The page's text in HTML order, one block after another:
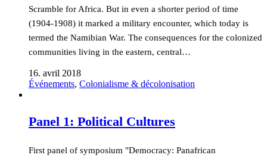
Scramble for Africa. But in even a shorter period of time
(1904-1908) it marked a military encounter, which today is
termed the Namibian War. The consequences for the colonized
communities living in the eastern, central…
16. avril 2018
Événements, Colonialisme & décolonisation
Panel 1: Political Cultures
First panel of symposium "Democracy: Panafrican